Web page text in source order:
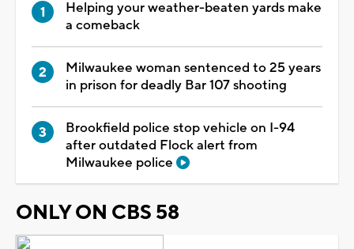
Helping your weather-beaten yards make
a comeback
Milwaukee woman sentenced to 25 years
in prison for deadly Bar 107 shooting
Brookfield police stop vehicle on I-94
after outdated Flock alert from
Milwaukee police
ONLY ON CBS 58